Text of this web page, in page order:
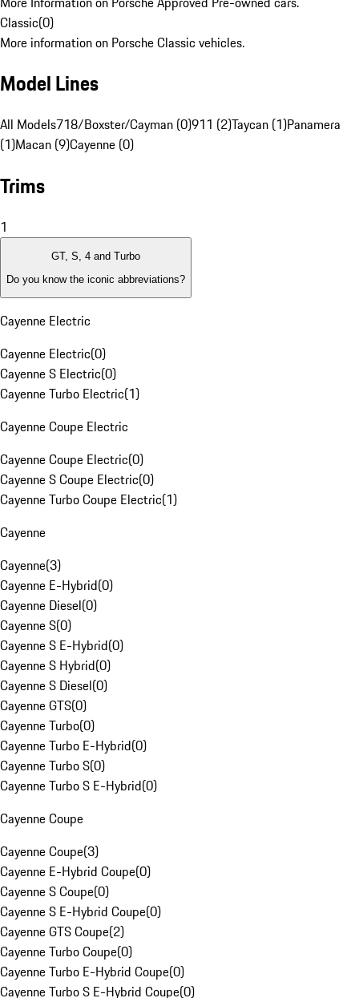
Classic(0)
More information on Porsche Classic vehicles.
Model Lines
All Models718/Boxster/Cayman (0)911 (2)Taycan (1)Panamera
(1)Macan (9)Cayenne (0)
Trims
1
GT, S, 4 and Turbo
Do you know the iconic abbreviations?
Cayenne Electric
Cayenne Electric(0)
Cayenne S Electric(0)
Cayenne Turbo Electric(1)
Cayenne Coupe Electric
Cayenne Coupe Electric(0)
Cayenne S Coupe Electric(0)
Cayenne Turbo Coupe Electric(1)
Cayenne
Cayenne(3)
Cayenne E-Hybrid(0)
Cayenne Diesel(0)
Cayenne S(0)
Cayenne S E-Hybrid(0)
Cayenne S Hybrid(0)
Cayenne S Diesel(0)
Cayenne GTS(0)
Cayenne Turbo(0)
Cayenne Turbo E-Hybrid(0)
Cayenne Turbo S(0)
Cayenne Turbo S E-Hybrid(0)
Cayenne Coupe
Cayenne Coupe(3)
Cayenne E-Hybrid Coupe(0)
Cayenne S Coupe(0)
Cayenne S E-Hybrid Coupe(0)
Cayenne GTS Coupe(2)
Cayenne Turbo Coupe(0)
Cayenne Turbo E-Hybrid Coupe(0)
Cayenne Turbo S E-Hybrid Coupe(0)